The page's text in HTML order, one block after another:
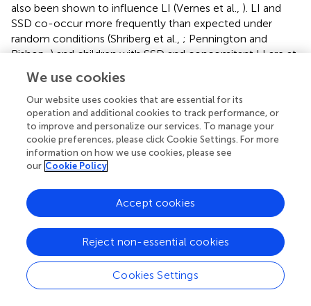
also been shown to influence LI (Vernes et al., ). LI and
SSD co-occur more frequently than expected under
random conditions (Shriberg et al., ; Pennington and
Bishop,) and children with SSD and concomitant LI are at
with children with isolated SSD (Sices et al.,
of children with LI, evidence for linkage to candidate loci
for measures of speech and reading ability was found (Rice
et al.,). This finding may indicate that speech, language,
and reading disorders have some shared genetic etiologies
that involve multiple genes.
Co-occurrence of ADHD, SSD, LI, and dyslexia
Definitional imprecision complicates estimation of the
frequency with which ADHD, SSD, LI, and dyslexia co-
occur (Gilger et al.,; Cohen et al.,; Peterson et al.,
Pennington and Bishop,). Impairments in phonological
short-term memory, as assessed by one or more non-
word repetition tasks, characterize dyslexia, LI and SSD,
We use cookies
Our website uses cookies that are essential for its
operation and additional cookies to track performance, or
to improve and personalize our services. To manage your
cookie preferences, please click Cookie Settings. For more
information on how we use cookies, please see
our Cookie Policy
Cookies Settings
Reject non-essential cookies
Accept cookies